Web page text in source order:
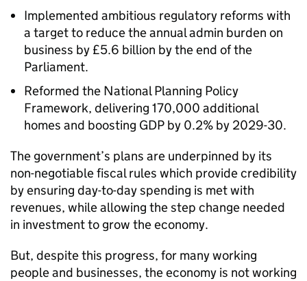
Implemented ambitious regulatory reforms with
a target to reduce the annual admin burden on
business by £5.6 billion by the end of the
Parliament.
Reformed the National Planning Policy
Framework, delivering 170,000 additional
homes and boosting GDP by 0.2% by 2029-30.
The government’s plans are underpinned by its
non-negotiable fiscal rules which provide credibility
by ensuring day-to-day spending is met with
revenues, while allowing the step change needed
in investment to grow the economy.
But, despite this progress, for many working
people and businesses, the economy is not working